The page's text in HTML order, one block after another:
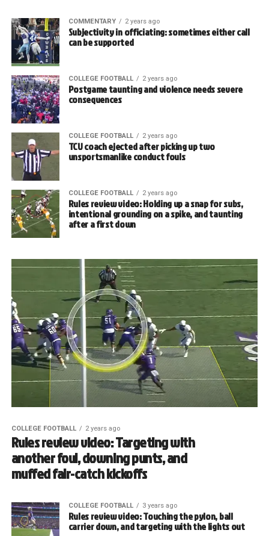
COMMENTARY 2 years ago
Subjectivity in officiating: sometimes either call
can be supported
COLLEGE FOOTBALL 2 years ago
Postgame taunting and violence needs severe
consequences
COLLEGE FOOTBALL 2 years ago
TCU coach ejected after picking up two
unsportsmanlike conduct fouls
COLLEGE FOOTBALL 2 years ago
Rules review video: Holding up a snap for subs,
intentional grounding on a spike, and taunting
after a first down
COLLEGE FOOTBALL 2 years ago
Rules review video: Targeting with
another foul, downing punts, and
muffed fair-catch kickoffs
COLLEGE FOOTBALL 3 years ago
Rules review video: Touching the pylon, ball
carrier down, and targeting with the lights out